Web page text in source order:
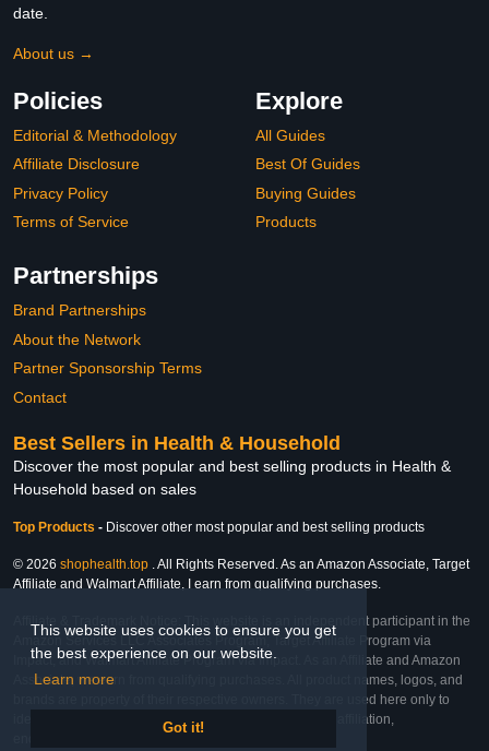
This website uses cookies to ensure you get
the best experience on our website.
Learn more
Got it!
date.
About us →
Policies
Editorial & Methodology
Affiliate Disclosure
Privacy Policy
Terms of Service
Explore
All Guides
Best Of Guides
Buying Guides
Products
Partnerships
Brand Partnerships
About the Network
Partner Sponsorship Terms
Contact
Best Sellers in Health & Household
Discover the most popular and best selling products in Health &
Household based on sales
Top Products - Discover other most popular and best selling products
© 2026 shophealth.top . All Rights Reserved. As an Amazon Associate, Target
Affiliate and Walmart Affiliate, I earn from qualifying purchases.
Affiliate & Trademark Notice: This website is an independent participant in the
Amazon Services LLC Associates Program, Target Affiliate Program via
Impact, and Walmart Affiliate Program via Impact. As an Affiliate and Amazon
Associate, we earn from qualifying purchases. All product names, logos, and
brands are property of their respective owners. They are used here only to
identify the products and their inclusion does not imply affiliation,